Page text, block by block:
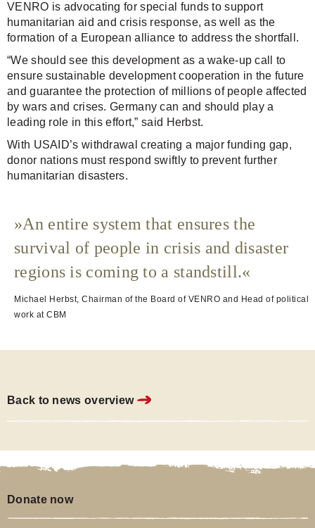
An entire system that ensures the
survival of people in crisis and disaster
regions is coming to a standstill.
Michael Herbst, Chairman of the Board of VENRO and Head of political
work at CBM
VENRO is advocating for special funds to support
humanitarian aid and crisis response, as well as the
formation of a European alliance to address the shortfall.
“We should see this development as a wake-up call to
ensure sustainable development cooperation in the future
and guarantee the protection of millions of people affected
by wars and crises. Germany can and should play a
leading role in this effort,” said Herbst.
With USAID’s withdrawal creating a major funding gap,
donor nations must respond swiftly to prevent further
humanitarian disasters.
Back to news overview
Donate now